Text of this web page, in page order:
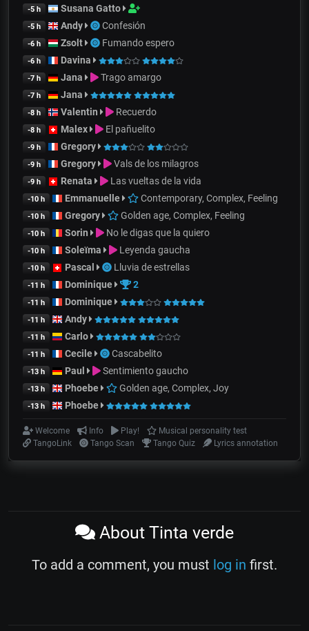
-5 h Susana Gatto
-5 h Andy Confesión
-6 h Zsolt Fumando espero
-6 h Davina
-7 h Jana Trago amargo
-7 h Jana
-8 h Valentin Recuerdo
-8 h Malex El pañuelito
-9 h Gregory
-9 h Gregory Vals de los milagros
-9 h Renata Las vueltas de la vida
-10 h Emmanuelle Contemporary, Complex, Feeling
-10 h Gregory Golden age, Complex, Feeling
-10 h Sorin No le digas que la quiero
-10 h Soleïma Leyenda gaucha
-10 h Pascal Lluvia de estrellas
-11 h Dominique 2
-11 h Dominique
-11 h Andy
-11 h Carlo
-11 h Cecile Cascabelito
-13 h Paul Sentimiento gaucho
-13 h Phoebe Golden age, Complex, Joy
-13 h Phoebe
Welcome Info Play!
Musical personality test
TangoLink
Tango Scan Tango Quiz Lyrics annotation
About Tinta verde
To add a comment, you must log in first.